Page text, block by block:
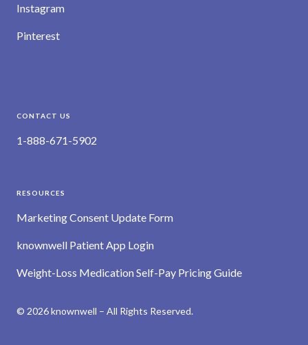
Instagram
Pinterest
CONTACT US
1-888-671-5902
RESOURCES
Marketing Consent Update Form
knownwell Patient App Login
Weight-Loss Medication Self-Pay Pricing Guide
© 2026 knownwell – All Rights Reserved.